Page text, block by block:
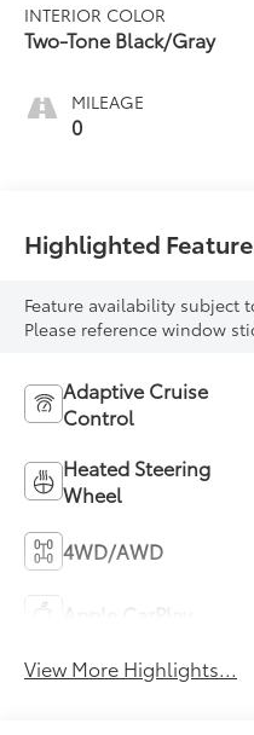
INTERIOR COLOR
Two-Tone Black/Gray
MILEAGE
0
Highlighted
Feature availability subject
Please reference window
Adaptive Cruise
Control
Heated Steering
Wheel
4WD/AWD
View More Highlights...